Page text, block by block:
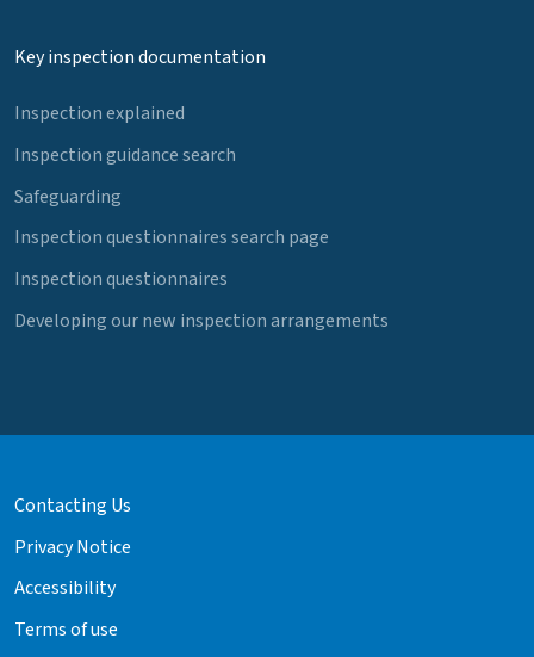
Key inspection documentation
Inspection explained
Inspection guidance search
Safeguarding
Inspection questionnaires search page
Inspection questionnaires
Developing our new inspection arrangements
Contacting Us
Privacy Notice
Accessibility
Terms of use